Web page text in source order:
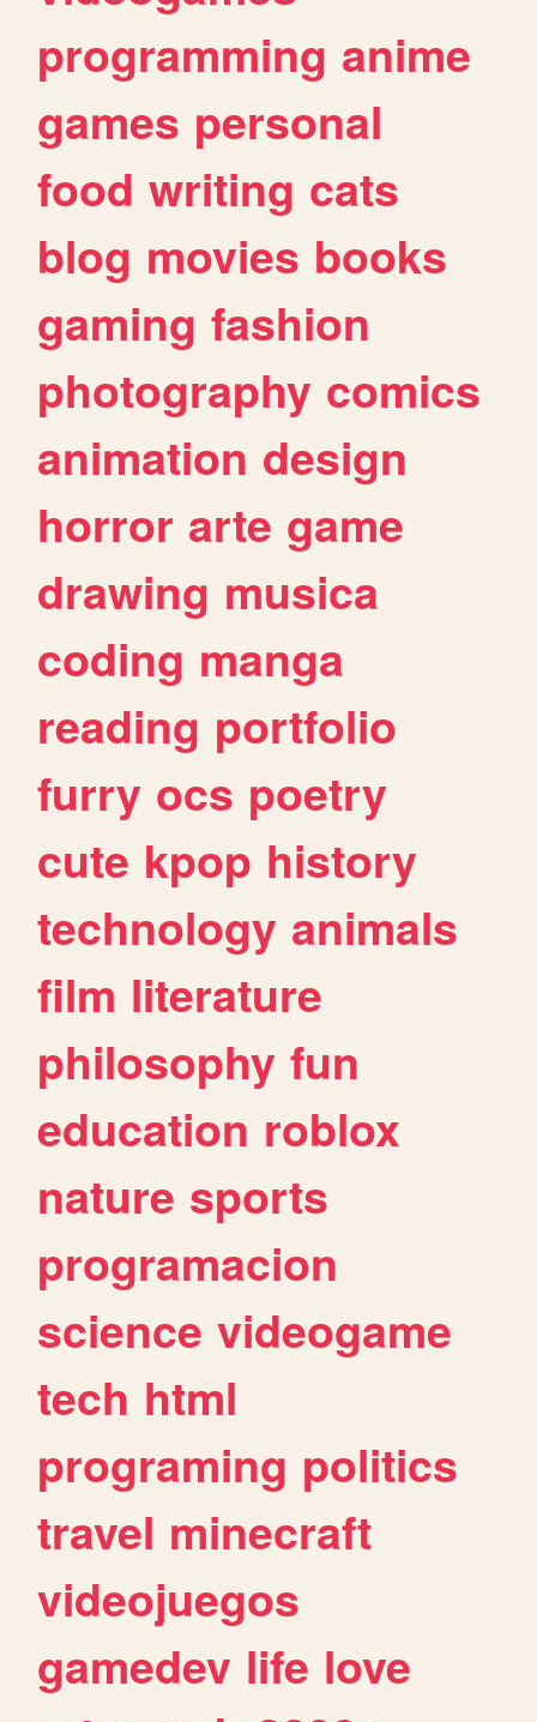
programming anime
games personal
food writing cats
blog movies books
gaming fashion
photography comics
animation design
horror arte game
drawing musica
coding manga
reading portfolio
furry ocs poetry
cute kpop history
technology animals
film literature
philosophy fun
education roblox
nature sports
programacion
science videogame
tech html
programing politics
travel minecraft
videojuegos
gamedev life love